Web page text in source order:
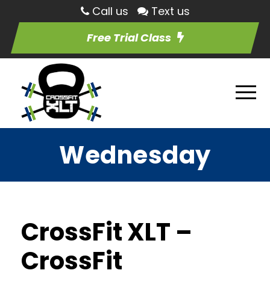
Call us
Text us
Free Trial Class
Wednesday
CrossFit XLT –
CrossFit